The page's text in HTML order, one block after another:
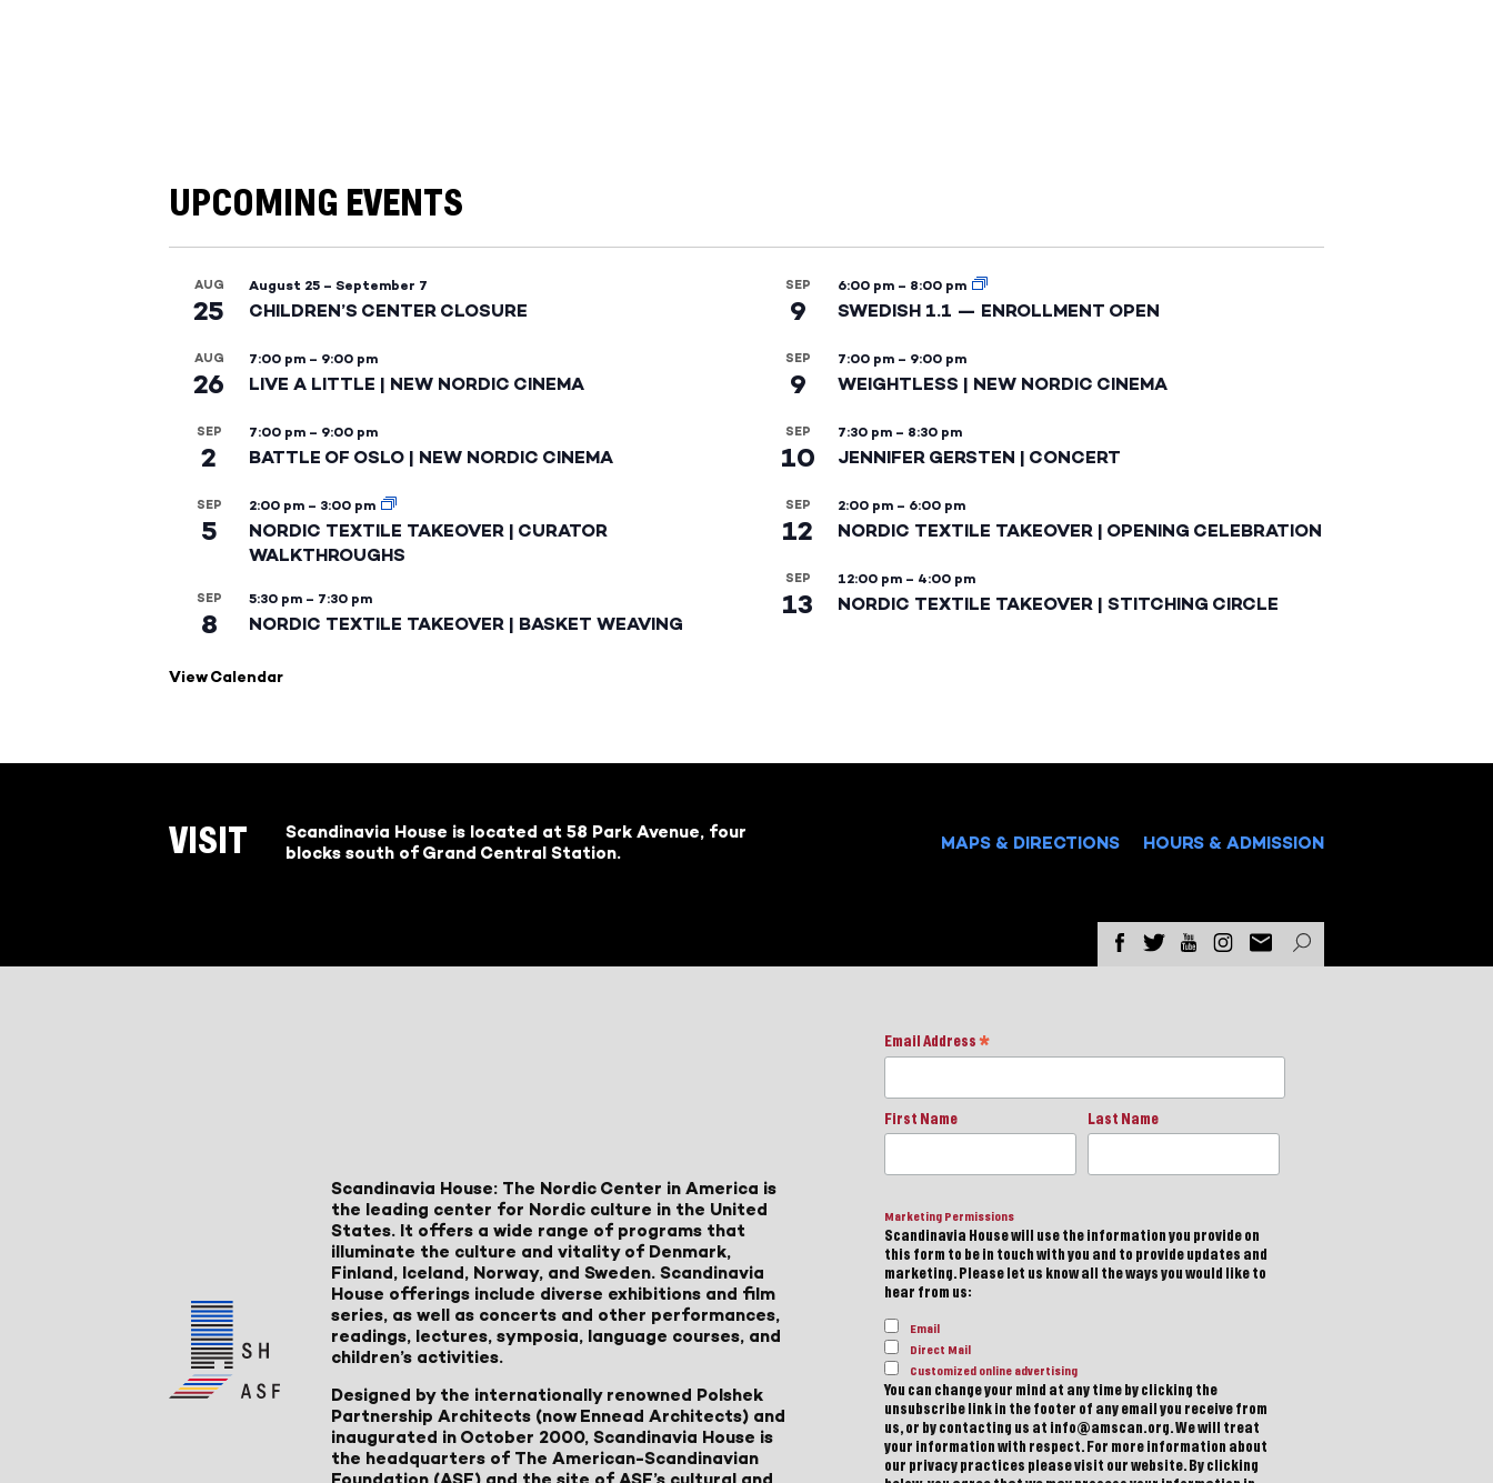
UPCOMING EVENTS
AUG
25
August 25 – September 7
CHILDREN’S CENTER CLOSURE
AUG
26
7:00 pm – 9:00 pm
LIVE A LITTLE | NEW NORDIC CINEMA
SEP
2
7:00 pm – 9:00 pm
BATTLE OF OSLO | NEW NORDIC CINEMA
SEP
5
2:00 pm – 3:00 pm
NORDIC TEXTILE TAKEOVER | CURATOR
WALKTHROUGHS
SEP
8
5:30 pm – 7:30 pm
NORDIC TEXTILE TAKEOVER | BASKET WEAVING
SEP
9
6:00 pm – 8:00 pm
SWEDISH 1.1 — ENROLLMENT OPEN
SEP
9
7:00 pm – 9:00 pm
WEIGHTLESS | NEW NORDIC CINEMA
SEP
10
7:30 pm – 8:30 pm
JENNIFER GERSTEN | CONCERT
SEP
12
2:00 pm – 6:00 pm
NORDIC TEXTILE TAKEOVER | OPENING CELEBRATION
SEP
13
12:00 pm – 4:00 pm
NORDIC TEXTILE TAKEOVER | STITCHING CIRCLE
View Calendar
VISIT
Scandinavia House is located at 58 Park Avenue, four
blocks south of Grand Central Station.
MAPS & DIRECTIONS HOURS & ADMISSION
Scandinavia House: The Nordic Center in America is
the leading center for Nordic culture in the United
States. It offers a wide range of programs that
illuminate the culture and vitality of Denmark,
Finland, Iceland, Norway, and Sweden. Scandinavia
House offerings include diverse exhibitions and film
series, as well as concerts and other performances,
readings, lectures, symposia, language courses, and
children’s activities.
Designed by the internationally renowned Polshek
Partnership Architects (now Ennead Architects) and
inaugurated in October 2000, Scandinavia House is
the headquarters of The American-Scandinavian
Email Address *
First Name Last Name
Marketing Permissions
Scandinavia House will use the information you provide on
this form to be in touch with you and to provide updates and
marketing. Please let us know all the ways you would like to
hear from us:
Email
Direct Mail
Customized online advertising
You can change your mind at any time by clicking the
unsubscribe link in the footer of any email you receive from
us, or by contacting us at info@amscan.org. We will treat
your information with respect. For more information about
our privacy practices please visit our website. By clicking